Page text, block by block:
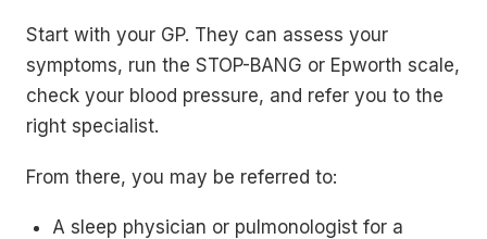
Start with your GP. They can assess your
symptoms, run the STOP-BANG or Epworth scale,
check your blood pressure, and refer you to the
right specialist.
From there, you may be referred to:
A sleep physician or pulmonologist for a